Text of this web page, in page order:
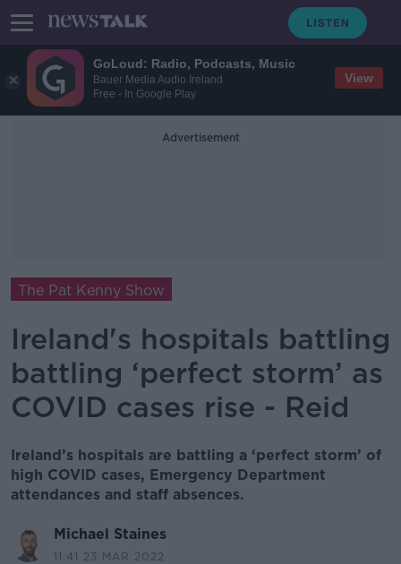
GoLoud: Radio, Podcasts, Music
Bauer Media Audio Ireland
Free - In Google Play
View
Advertisement
The Pat Kenny Show
Ireland's hospitals battling
battling ‘perfect storm’ as
COVID cases rise - Reid
Ireland’s hospitals are battling a ‘perfect storm’ of
high COVID cases, Emergency Department
attendances and staff absences.
Michael Staines
11.41 23 MAR 2022